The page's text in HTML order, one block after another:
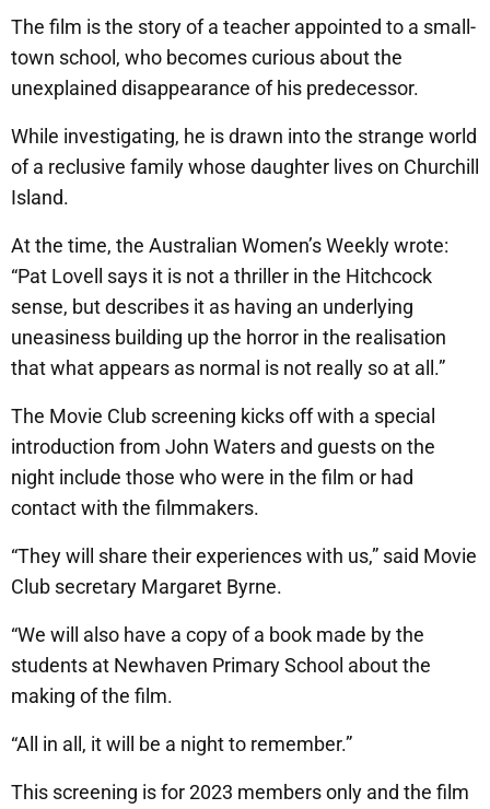
The film is the story of a teacher appointed to a small-
town school, who becomes curious about the
unexplained disappearance of his predecessor.
While investigating, he is drawn into the strange world
of a reclusive family whose daughter lives on Churchill
Island.
At the time, the Australian Women’s Weekly wrote:
“Pat Lovell says it is not a thriller in the Hitchcock
sense, but describes it as having an underlying
uneasiness building up the horror in the realisation
that what appears as normal is not really so at all.”
The Movie Club screening kicks off with a special
introduction from John Waters and guests on the
night include those who were in the film or had
contact with the filmmakers.
“They will share their experiences with us,” said Movie
Club secretary Margaret Byrne.
“We will also have a copy of a book made by the
students at Newhaven Primary School about the
making of the film.
“All in all, it will be a night to remember.”
This screening is for 2023 members only and the film